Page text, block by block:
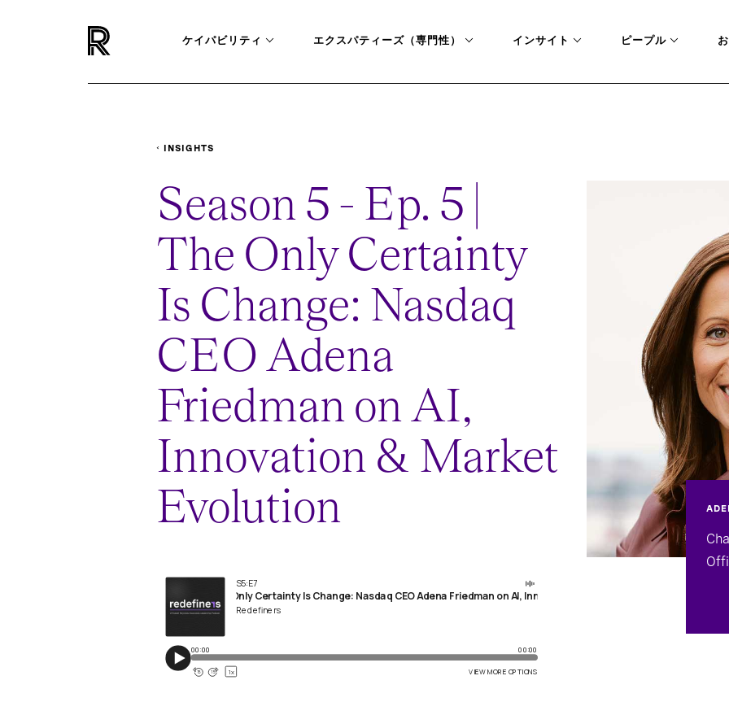
ケイパビリティ エクスパティーズ（専門性） インサイト ピープル
INSIGHTS
Season 5 - Ep. 5 |
The Only Certainty
Is Change: Nasdaq
CEO Adena
Friedman on AI,
Innovation & Market
Evolution